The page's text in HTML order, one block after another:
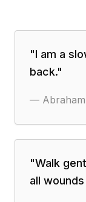
"I am a
back."
—
"Walk
all